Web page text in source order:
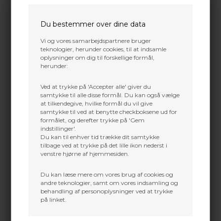
Du bestemmer over dine data
Vi og vores samarbejdspartnere bruger
teknologier, herunder cookies, til at indsamle
oplysninger om dig til forskellige formål,
herunder:
Ved at trykke på 'Accepter alle' giver du
samtykke til alle disse formål. Du kan også vælge
at tilkendegive, hvilke formål du vil give
samtykke til ved at benytte checkboksene ud for
formålet, og derefter trykke på 'Gem
indstillinger'.
Du kan til enhver tid trække dit samtykke
tilbage ved at trykke på det lille ikon nederst i
venstre hjørne af hjemmesiden.
Du kan læse mere om vores brug af cookies og
andre teknologier, samt om vores indsamling og
behandling af personoplysninger ved at trykke
på linket.
kontakt@baldurs-archery.dk
The next generation of our ProChrono model based
“almost anything that shoots” since 1985! Great for
firearms, shotguns, archery, airguns, and paintball.
Everything is included for outdoor use. For indoor
battery for operation (not included).
Features:
On-board Bluetooth connectivity, and more
options with FREE apps for iOS, Android,
Kindle, PC, and Mac
Internal and external refinements with
updates to the circuitry and enclosure design
Sensing system compatible with a wide variety
of light conditions and projectiles
Faster internal shot clock for improved
accuracy to +/- .5% or better